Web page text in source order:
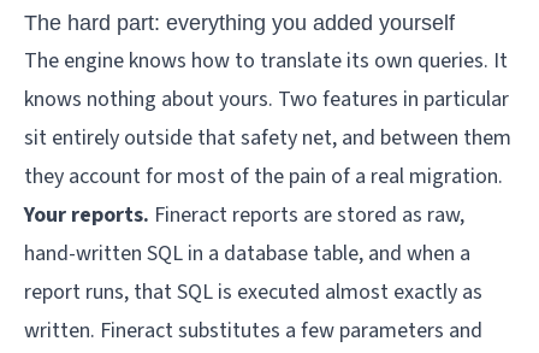
The hard part: everything you added yourself
The engine knows how to translate its own queries. It
knows nothing about yours. Two features in particular
sit entirely outside that safety net, and between them
they account for most of the pain of a real migration.
Your reports. Fineract reports are stored as raw,
hand-written SQL in a database table, and when a
report runs, that SQL is executed almost exactly as
written. Fineract substitutes a few parameters and